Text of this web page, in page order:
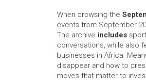
When browsing the
events from September
The archive includes
conversations, while also
businesses in Africa.
disappear and how to
moves that matter to